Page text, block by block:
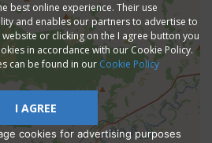
best online experience. Their use
and enables our partners to advertise to
or clicking on the I agree button you
in accordance with our Cookie Policy.
can be found in our Cookie Policy
I AGREE
cookies for advertising purposes